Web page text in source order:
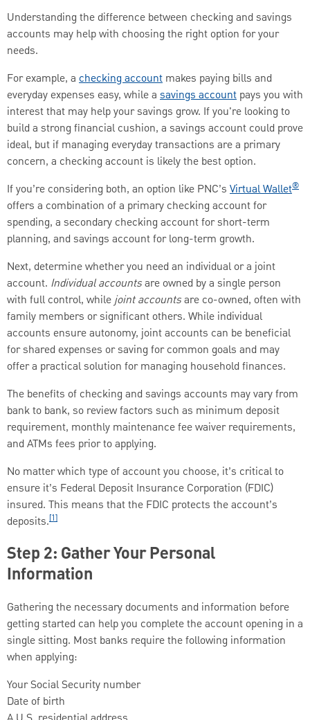
Understanding the difference between checking and savings
accounts may help with choosing the right option for your
needs.
For example, a checking account makes paying bills and
everyday expenses easy, while a savings account pays you with
interest that may help your savings grow. If you're looking to
build a strong financial cushion, a savings account could prove
ideal, but if managing everyday transactions are a primary
concern, a checking account is likely the best option.
If you’re considering both, an option like PNC’s Virtual Wallet®
offers a combination of a primary checking account for
spending, a secondary checking account for short-term
planning, and savings account for long-term growth.
Next, determine whether you need an individual or a joint
account. Individual accountsare owned by a single person
with full control, whilejoint accountsare co-owned, often with
family members or significant others. While individual
accounts ensure autonomy, joint accounts can be beneficial
for shared expenses or saving for common goals and may
offer a practical solution for managing household finances.
The benefits of checking and savings accounts may vary from
bank to bank, so review factors such as minimum deposit
requirement, monthly maintenance fee waiver requirements,
and ATMs fees prior to applying.
No matter which type of account you choose, it’s critical to
ensure it’s Federal Deposit Insurance Corporation (FDIC)
insured. This means that the FDIC protects the account’s
deposits.[1]
Step 2: Gather Your Personal
Information
Gathering the necessary documents and information before
getting started can help you complete the account opening in a
single sitting. Most banks require the following information
when applying:
Your Social Security number
Date of birth